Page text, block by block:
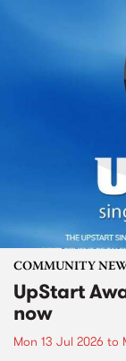
COMMUNITY
UpStart
now
Mon 13 Jul 2026 to